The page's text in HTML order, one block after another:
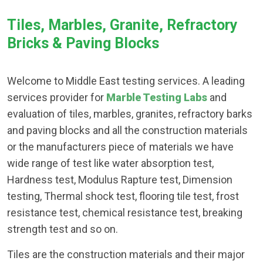
Tiles, Marbles, Granite, Refractory
Bricks & Paving Blocks
Welcome to Middle East testing services. A leading
services provider for Marble Testing Labs and
evaluation of tiles, marbles, granites, refractory barks
and paving blocks and all the construction materials
or the manufacturers piece of materials we have
wide range of test like water absorption test,
Hardness test, Modulus Rapture test, Dimension
testing, Thermal shock test, flooring tile test, frost
resistance test, chemical resistance test, breaking
strength test and so on.
Tiles are the construction materials and their major